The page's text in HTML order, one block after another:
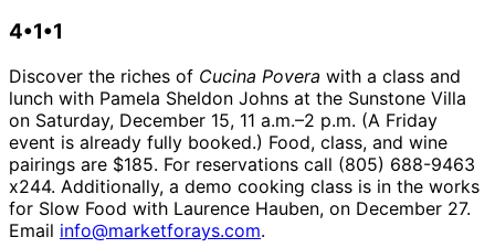
4•1•1
Discover the riches of Cucina Povera with a class and
lunch with Pamela Sheldon Johns at the Sunstone Villa
on Saturday, December 15, 11 a.m.–2 p.m. (A Friday
event is already fully booked.) Food, class, and wine
pairings are $185. For reservations call (805) 688-9463
x244. Additionally, a demo cooking class is in the works
for Slow Food with Laurence Hauben, on December 27.
Email info@marketforays.com.